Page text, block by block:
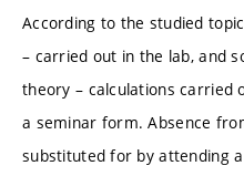
According to the studied
– carried out in the lab, and
theory – calculations carried
a seminar form. Absence
substituted for by attending